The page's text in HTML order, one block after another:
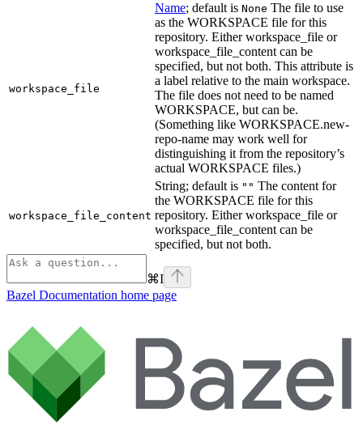
workspace_file
Name; default is None The file to use
as the WORKSPACE file for this
repository. Either workspace_file or
workspace_file_content can be
specified, but not both. This attribute is
a label relative to the main workspace.
The file does not need to be named
WORKSPACE, but can be.
(Something like WORKSPACE.new-
repo-name may work well for
distinguishing it from the repository’s
actual WORKSPACE files.)
workspace_file_content
String; default is "" The content for
the WORKSPACE file for this
repository. Either workspace_file or
workspace_file_content can be
specified, but not both.
⌘I
Bazel Documentation home page